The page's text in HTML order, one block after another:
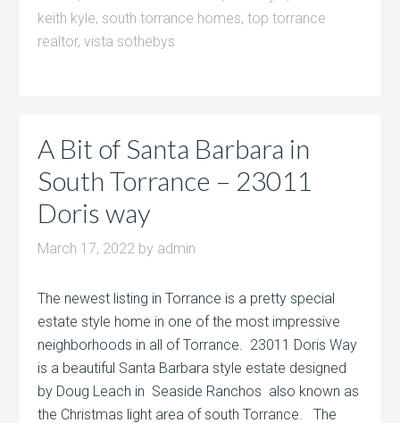
keith kyle, south torrance homes,top torrance
realtor,vista sothebys
A Bit of Santa Barbara in
South Torrance – 23011
Doris way
March 17, 2022 by admin
The newest listing in Torrance is a pretty special
estate style home in one of the most impressive
neighborhoods in all of Torrance. 23011 Doris Way
is a beautiful Santa Barbara style estate designed
by Doug Leach in Seaside Ranchos also known as
the Christmas light area of south Torrance. The